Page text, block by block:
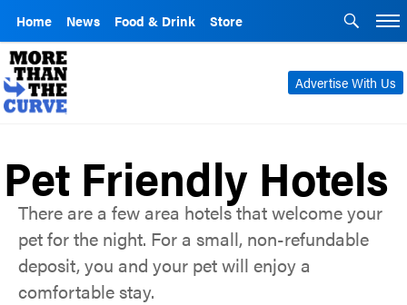
Home News Food & Drink Store
Advertise With Us
Pet Friendly Hotels
There are a few area hotels that welcome your
pet for the night. For a small, non-refundable
deposit, you and your pet will enjoy a
comfortable stay.